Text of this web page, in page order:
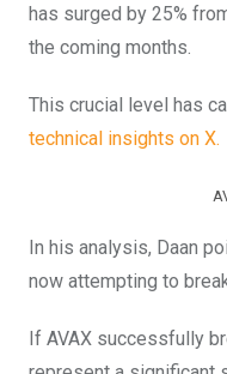
has surged by 25%
the coming months.
This crucial level has
technical insights on X.
In his analysis, Daan
now attempting to
If AVAX successfully